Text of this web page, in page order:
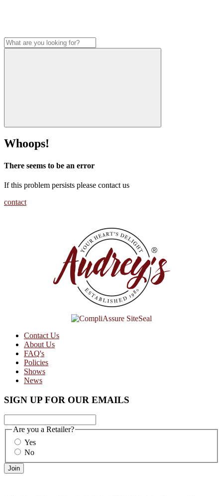
Whoops!
There seems to be an error
If this problem persists please contact us
contact
Contact Us
About Us
FAQ's
Policies
Shows
News
SIGN UP FOR OUR EMAILS
Are you a Retailer?
Yes
No
Join